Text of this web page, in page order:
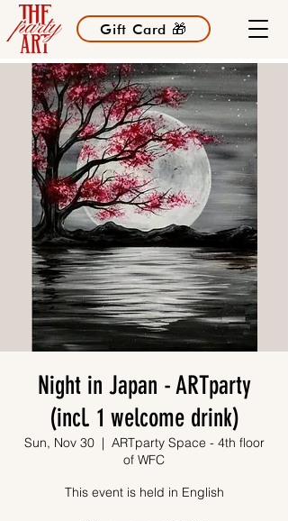
Gift Card 🎁
Night in Japan - ARTparty
(incl. 1 welcome drink)
Sun, Nov 30
  |
ARTparty Space - 4th floor
of WFC
This event is held in English